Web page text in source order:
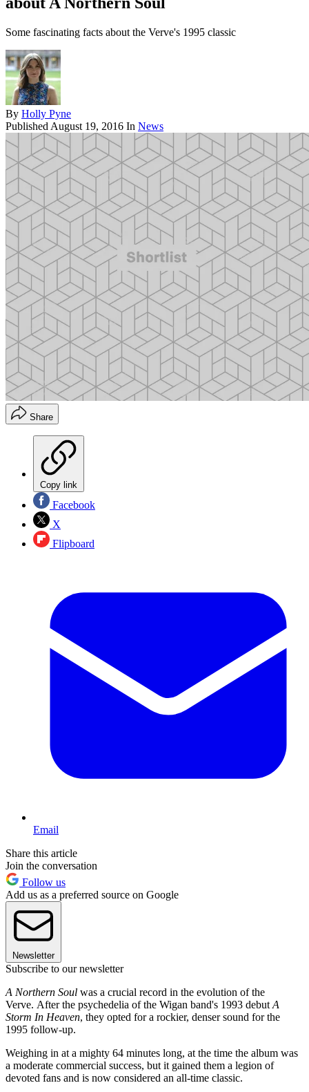
Some fascinating facts about the Verve's 1995 classic
By Holly Pyne
Published August 19, 2016 In News
Share
Copy link
Facebook
X
Flipboard
Email
Share this article
Join the conversation
Follow us
Add us as a preferred source on Google
Newsletter
Subscribe to our newsletter
A Northern Soul was a crucial record in the evolution of the
Verve. After the psychedelia of the Wigan band's 1993 debut A
Storm In Heaven, they opted for a rockier, denser sound for the
1995 follow-up.
Weighing in at a mighty 64 minutes long, at the time the album was
a moderate commercial success, but it gained them a legion of
devoted fans and is now considered an all-time classic.